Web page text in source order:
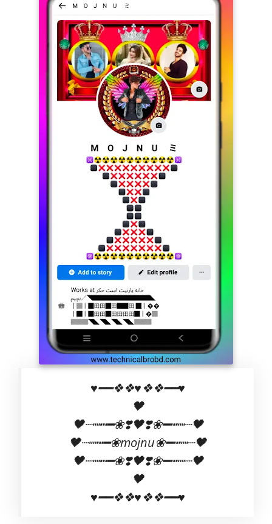
♥️━━❖❖♥❖❖━━♥️
🖤
🖤┈┉┅━❀❣️🖤❣️❀━┅┉┈🖤
🖤┈┉┅━❀mojnu❀━┅┉┈🖤
🖤┈┉┅━❀❣️🖤❣️❀━┅┉┈🖤
🖤
♥️━━❖❖♥❖❖━━♥️